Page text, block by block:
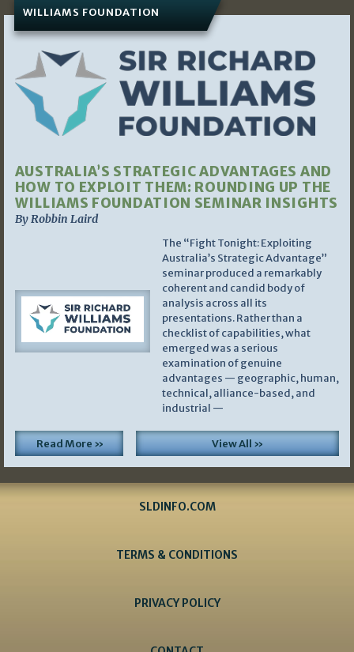
WILLIAMS FOUNDATION
AUSTRALIA’S STRATEGIC ADVANTAGES AND
HOW TO EXPLOIT THEM: ROUNDING UP THE
WILLIAMS FOUNDATION SEMINAR INSIGHTS
By Robbin Laird
The “Fight Tonight: Exploiting
Australia’s Strategic Advantage”
seminar produced a remarkably
coherent and candid body of
analysis across all its
presentations. Rather than a
checklist of capabilities, what
emerged was a serious
examination of genuine
advantages — geographic, human,
technical, alliance-based, and
industrial —
Read More » View All »
SLDINFO.COM
TERMS & CONDITIONS
PRIVACY POLICY